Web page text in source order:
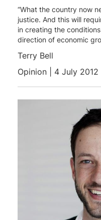
“What the country now
justice. And this will
in creating the
direction of economic
Terry Bell
Opinion | 4 July 2012